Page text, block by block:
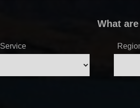
What
Service